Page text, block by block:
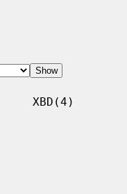
XBD(4)